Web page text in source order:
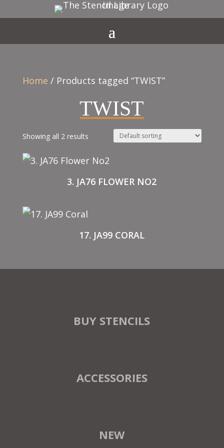
Home / Products tagged “TWIST”
TWIST
Showing all 2 results
3. JA76 FLOWER NO2
17. JA99 CORAL
BUY STENCILS
ACCESSORIES
NEW